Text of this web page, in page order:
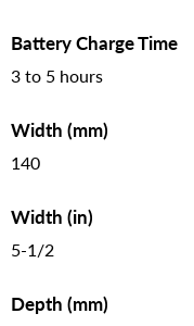
Battery Charge Time
3 to 5 hours
Width (mm)
140
Width (in)
5-1/2
Depth (mm)